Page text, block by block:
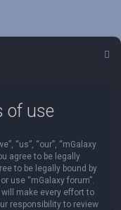
of use
“us”, “our”, “mGalaxy
agree to be legally
to be legally bound by
use “mGalaxy forum”.
make every effort to
responsibility to review